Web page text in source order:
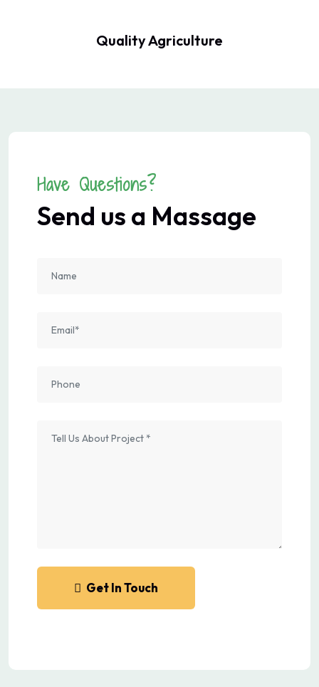
Quality Agriculture
Have Questions?
Send us a Massage
Get In Touch